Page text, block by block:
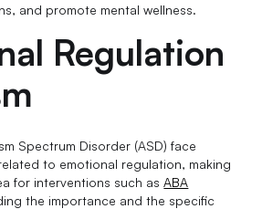
and promote mental wellness.
Regulation
Spectrum Disorder (ASD) face
to emotional regulation, making
for interventions such asABA
the importance and the specific